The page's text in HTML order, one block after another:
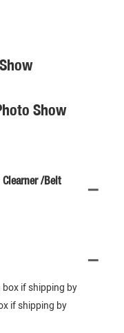
Show
Clearner /Belt
if shipping by
if shipping by